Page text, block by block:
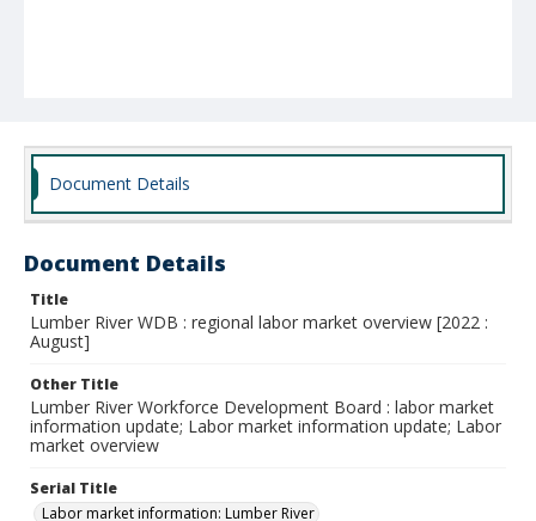
Document Details
Document Details
Title
Lumber River WDB : regional labor market overview [2022 :
August]
Other Title
Lumber River Workforce Development Board : labor market
information update; Labor market information update; Labor
market overview
Serial Title
Labor market information: Lumber River